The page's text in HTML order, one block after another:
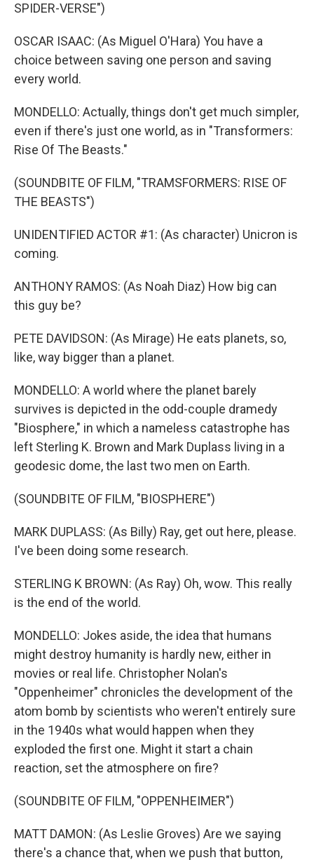
SPIDER-VERSE")
OSCAR ISAAC: (As Miguel O'Hara) You have a
choice between saving one person and saving
every world.
MONDELLO: Actually, things don't get much simpler,
even if there's just one world, as in "Transformers:
Rise Of The Beasts."
(SOUNDBITE OF FILM, "TRAMSFORMERS: RISE OF
THE BEASTS")
UNIDENTIFIED ACTOR #1: (As character) Unicron is
coming.
ANTHONY RAMOS: (As Noah Diaz) How big can
this guy be?
PETE DAVIDSON: (As Mirage) He eats planets, so,
like, way bigger than a planet.
MONDELLO: A world where the planet barely
survives is depicted in the odd-couple dramedy
"Biosphere," in which a nameless catastrophe has
left Sterling K. Brown and Mark Duplass living in a
geodesic dome, the last two men on Earth.
(SOUNDBITE OF FILM, "BIOSPHERE")
MARK DUPLASS: (As Billy) Ray, get out here, please.
I've been doing some research.
STERLING K BROWN: (As Ray) Oh, wow. This really
is the end of the world.
MONDELLO: Jokes aside, the idea that humans
might destroy humanity is hardly new, either in
movies or real life. Christopher Nolan's
"Oppenheimer" chronicles the development of the
atom bomb by scientists who weren't entirely sure
in the 1940s what would happen when they
exploded the first one. Might it start a chain
reaction, set the atmosphere on fire?
(SOUNDBITE OF FILM, "OPPENHEIMER")
MATT DAMON: (As Leslie Groves) Are we saying
there's a chance that, when we push that button,